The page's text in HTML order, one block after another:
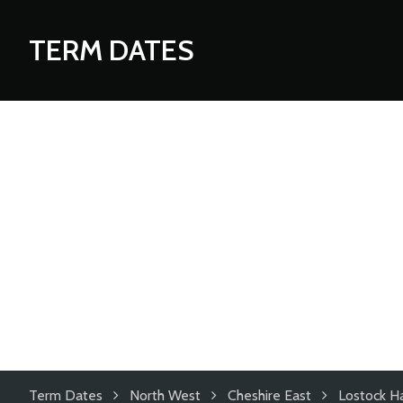
TERM DATES
Term Dates North West Cheshire East Lostock